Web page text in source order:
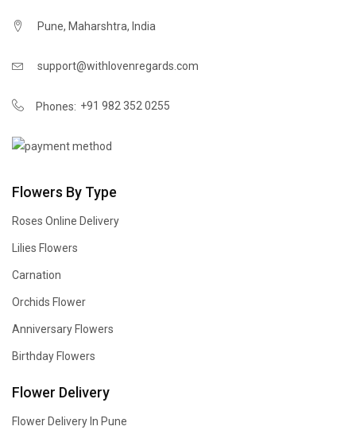
Pune, Maharshtra, India
support@withlovenregards.com
Phones: +91 982 352 0255
Flowers By Type
Roses Online Delivery
Lilies Flowers
Carnation
Orchids Flower
Anniversary Flowers
Birthday Flowers
Flower Delivery
Flower Delivery In Pune